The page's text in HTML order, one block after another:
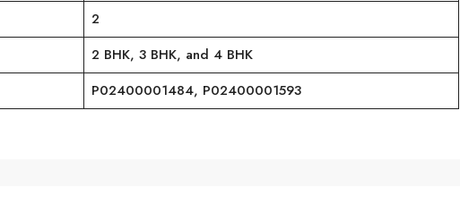
2
2 BHK, 3 BHK, and 4 BHK
P02400001484, P02400001593